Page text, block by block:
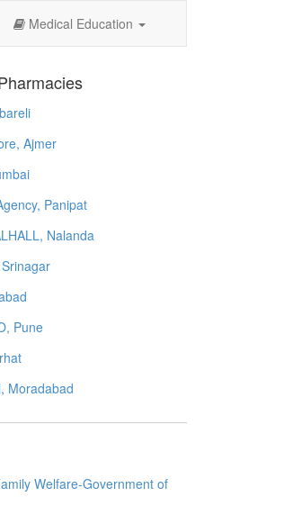
Medical Education
Ajmer
Panipat
Nalanda
Pune
Moradabad
Welfare-Government of